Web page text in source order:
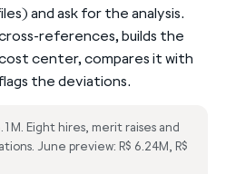
and ask for the analysis.
references, builds the
center, compares it with
the deviations.
Eight hires, merit raises and
June preview: R$ 6.24M, R$